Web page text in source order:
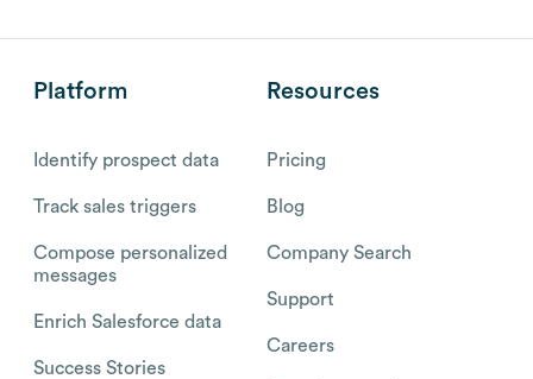
Platform
Identify prospect data
Track sales triggers
Compose personalized
messages
Enrich Salesforce data
Success Stories
Resources
Pricing
Blog
Company Search
Support
Careers